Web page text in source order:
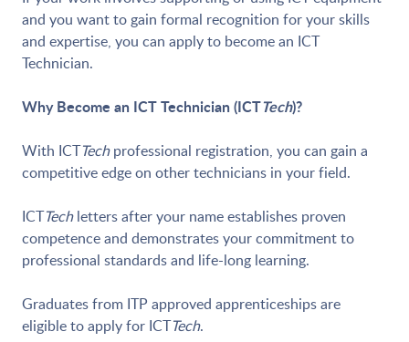
and you want to gain formal recognition for your skills
and expertise, you can apply to become an ICT
Technician.
Why Become an ICT Technician (ICTTech)?
With ICTTechprofessional registration, you can gain a
competitive edge on other technicians in your field.
ICTTechletters after your name establishes proven
competence and demonstrates your commitment to
professional standards and life-long learning.
Graduates from ITP approved apprenticeships are
eligible to apply for ICTTech.